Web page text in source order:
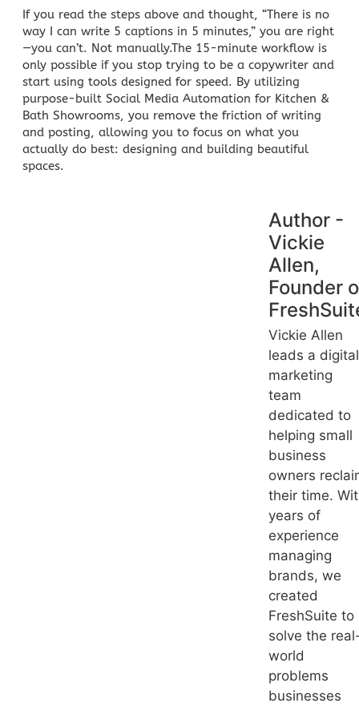
If you read the steps above and thought, “There is no
way I can write 5 captions in 5 minutes,” you are right
—you can’t. Not manually.The 15-minute workflow is
only possible if you stop trying to be a copywriter and
start using tools designed for speed. By utilizing
purpose-built Social Media Automation for Kitchen &
Bath Showrooms, you remove the friction of writing
and posting, allowing you to focus on what you
actually do best: designing and building beautiful
spaces.
Author -
Vickie
Allen,
Founder
Vickie Allen
leads a digital
marketing
team
dedicated to
helping small
business
owners
their time.
years of
experience
managing
brands, we
created
FreshSuite to
solve the
world
problems
businesses